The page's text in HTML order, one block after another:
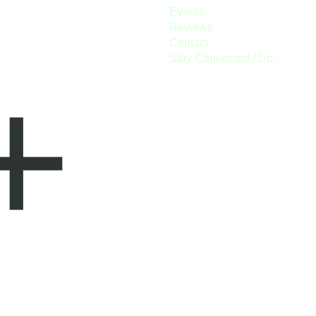
Events
Reviews
Contact
Stay Connected / Donate